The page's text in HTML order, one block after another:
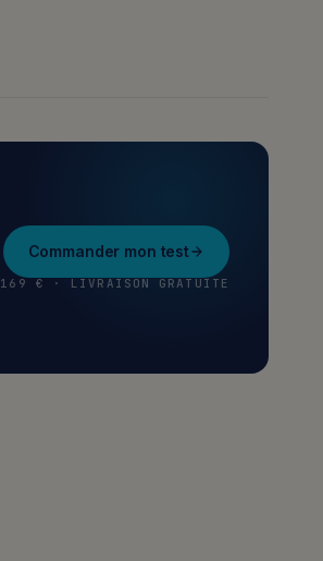
Commander mon test
169 € · LIVRAISON GRATUITE